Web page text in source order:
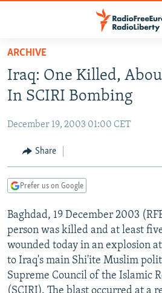
Skip
main
content
to
Navigation
Skip
TO READERS IN RUSSIA
RUSSIA PROGRAMMING
CURRENT TIME
RADIO AZATLIQ
CENTRAL ASIA
KAZAKHSTAN
TAJIKISTAN
TURKMENISTAN
UZBEKISTAN
SOUTH ASIA
PAKISTAN
ARMENIA
AZERBAIJAN
GEORGIA
CENTRAL/SE EUROPE
BOSNIA
KOSOVO
MOLDOVA
SERBIA
EAST EUROPE
BELARUS
UKRAINE
VISUALS
INVESTIGATIONS
RFE/RL INVESTIGATES
NEWSLETTERS
ARCHIVE
Iraq: One Killed,
In SCIRI Bombing
December 19, 2003 01:00 CET
Share
Prefer us on Google
Baghdad, 19 December 2003
person was killed and at least
wounded today in an explosion
to Iraq's main Shi'ite Muslim
Supreme Council of the Islamic